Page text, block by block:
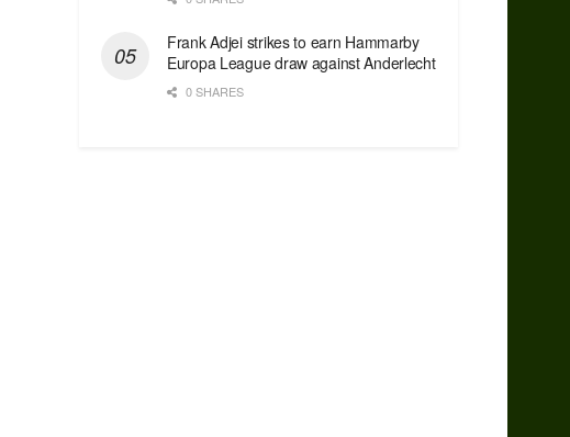
Frank Adjei strikes to earn Hammarby
Europa League draw against Anderlecht
0 SHARES